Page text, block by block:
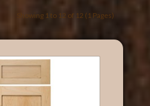
Showing 1 to 12 of 12 (1 Pages)